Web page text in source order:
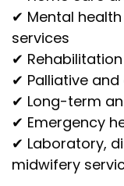
✔ Mental
services
✔
✔ Palliative
✔ Long-term
✔ Emergency
✔ Laboratory,
midwifery